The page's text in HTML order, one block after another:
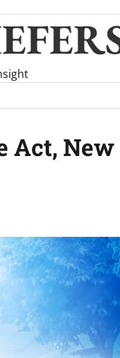
Act, New